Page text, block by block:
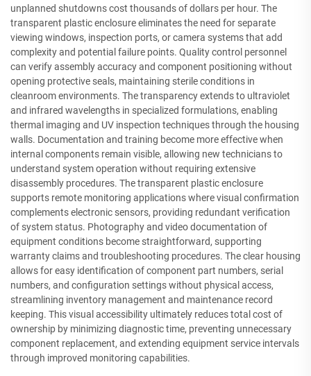
unplanned shutdowns cost thousands of dollars per hour. The
transparent plastic enclosure eliminates the need for separate
viewing windows, inspection ports, or camera systems that add
complexity and potential failure points. Quality control personnel
can verify assembly accuracy and component positioning without
opening protective seals, maintaining sterile conditions in
cleanroom environments. The transparency extends to ultraviolet
and infrared wavelengths in specialized formulations, enabling
thermal imaging and UV inspection techniques through the housing
walls. Documentation and training become more effective when
internal components remain visible, allowing new technicians to
understand system operation without requiring extensive
disassembly procedures. The transparent plastic enclosure
supports remote monitoring applications where visual confirmation
complements electronic sensors, providing redundant verification
of system status. Photography and video documentation of
equipment conditions become straightforward, supporting
warranty claims and troubleshooting procedures. The clear housing
allows for easy identification of component part numbers, serial
numbers, and configuration settings without physical access,
streamlining inventory management and maintenance record
keeping. This visual accessibility ultimately reduces total cost of
ownership by minimizing diagnostic time, preventing unnecessary
component replacement, and extending equipment service intervals
through improved monitoring capabilities.